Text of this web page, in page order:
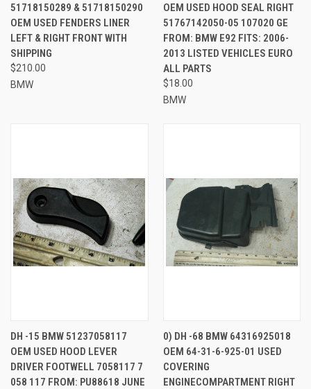
51718150289 & 51718150290
OEM USED FENDERS LINER
LEFT & RIGHT FRONT WITH
SHIPPING
$210.00
BMW
OEM USED HOOD SEAL RIGHT
51767142050-05 107020 GE
FROM: BMW E92 FITS: 2006-
2013 LISTED VEHICLES EURO
ALL PARTS
$18.00
BMW
DH -15 BMW 51237058117
OEM USED HOOD LEVER
DRIVER FOOTWELL 7058117 7
058 117 FROM: PU88618 JUNE
0) DH -68 BMW 64316925018
OEM 64-31-6-925-01 USED
COVERING
ENGINECOMPARTMENT RIGHT